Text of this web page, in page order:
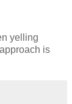
yelling
is